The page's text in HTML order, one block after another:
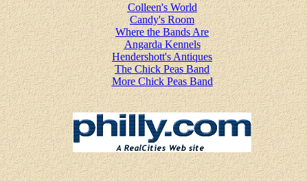
Colleen's World
Candy's Room
Where the Bands Are
Angarda Kennels
Hendershott's Antiques
The Chick Peas Band
More Chick Peas Band